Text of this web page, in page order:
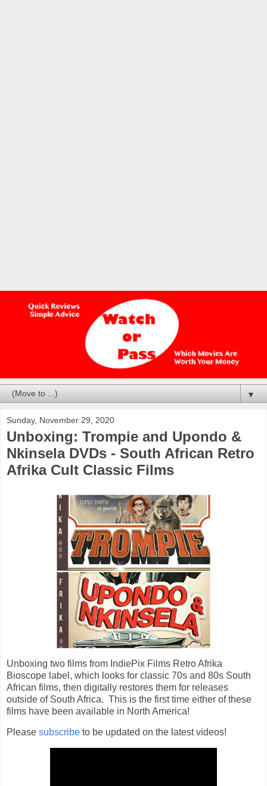
▼
Sunday, November 29, 2020
Unboxing: Trompie and Upondo &
Nkinsela DVDs - South African Retro
Afrika Cult Classic Films
Unboxing two films from IndiePix Films Retro Afrika
Bioscope label, which looks for classic 70s and 80s South
African films, then digitally restores them for releases
outside of South Africa.  This is the first time either of these
Please subscribe to be updated on the latest videos!